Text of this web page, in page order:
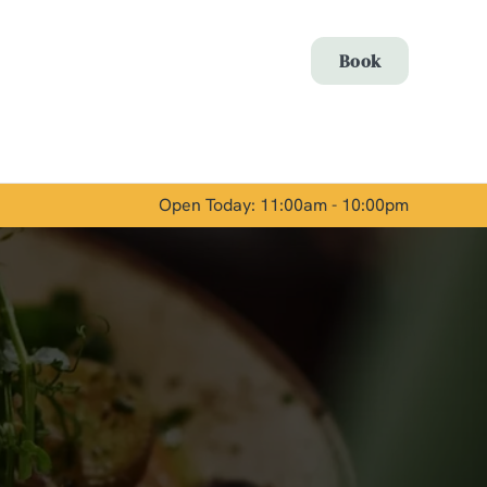
To
Allow all cookies
Book
Open Today: 11:00am - 10:00pm